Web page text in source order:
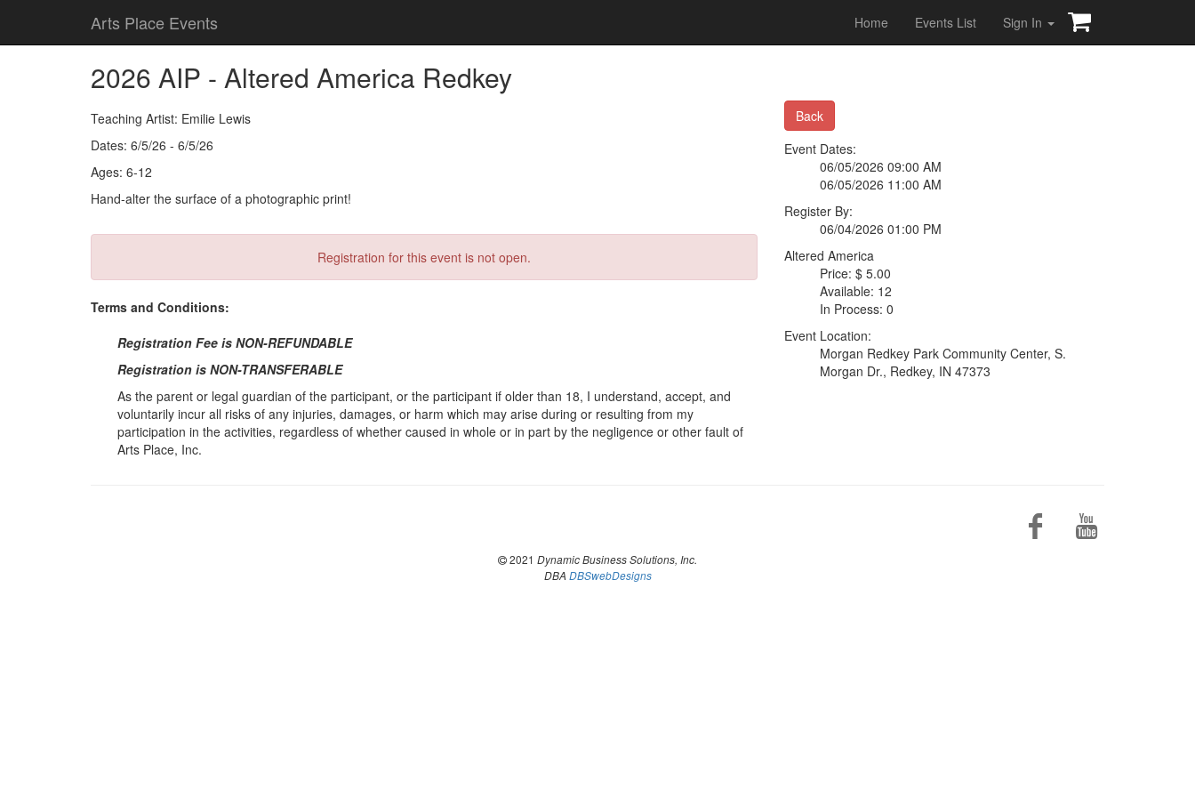
Arts Place Events Home Events List Sign In
2026 AIP - Altered America Redkey
Teaching Artist: Emilie Lewis
Dates: 6/5/26 - 6/5/26
Ages: 6-12
Hand-alter the surface of a photographic print!
Registration for this event is not open.
Terms and Conditions:
Registration Fee is NON-REFUNDABLE
Registration is NON-TRANSFERABLE
As the parent or legal guardian of the participant, or the participant if older than 18, I understand, accept, and
voluntarily incur all risks of any injuries, damages, or harm which may arise during or resulting from my
participation in the activities, regardless of whether caused in whole or in part by the negligence or other fault of
Arts Place, Inc.
Back
Event Dates:
06/05/2026 09:00 AM
06/05/2026 11:00 AM
Register By:
06/04/2026 01:00 PM
Altered America
Price: $ 5.00
Available: 12
In Process: 0
Event Location:
Morgan Redkey Park Community Center, S.
Morgan Dr., Redkey, IN 47373
2021 Dynamic Business Solutions, Inc.
DBA DBSwebDesigns